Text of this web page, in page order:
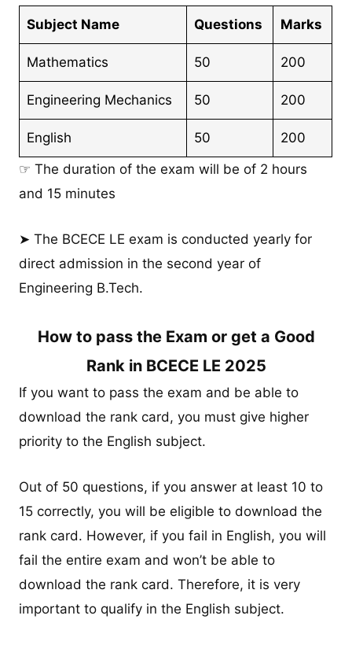
Subject Name Questions Marks
Mathematics 50 200
Engineering Mechanics 50 200
English 50
200
☞ The duration of the exam will be of 2 hours
and 15 minutes
➤ The BCECE LE exam is conducted yearly for
direct admission in the second year of
Engineering B.Tech.
How to pass the Exam or get a Good
Rank in BCECE LE 2025
If you want to pass the exam and be able to
download the rank card, you must give higher
priority to the English subject.
Out of 50 questions, if you answer at least 10 to
15 correctly, you will be eligible to download the
rank card. However, if you fail in English, you will
fail the entire exam and won’t be able to
download the rank card. Therefore, it is very
important to qualify in the English subject.